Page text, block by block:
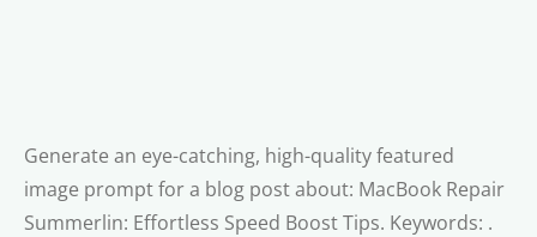
Generate an eye-catching, high-quality featured
image prompt for a blog post about: MacBook Repair
Summerlin: Effortless Speed Boost Tips. Keywords: .